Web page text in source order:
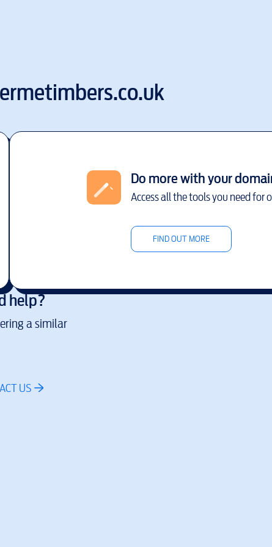
Do more with your
Access all the tools you need for
FIND OUT MORE
help?
a similar
US